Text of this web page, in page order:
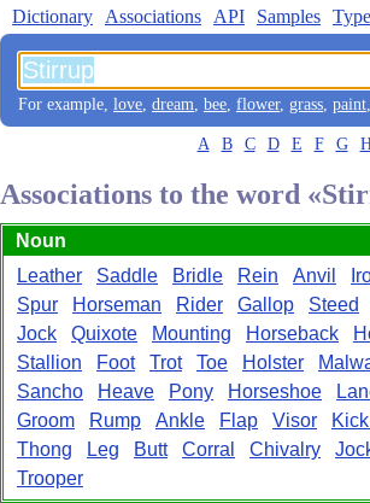
Dictionary Associations API Samples
For example, love, dream, bee, flower, grass, paint
A B C D E F G
Associations to the word
Noun
Leather
Saddle Bridle Rein Anvil
Spur
Horseman Rider Gallop
Steed
Jock
Quixote Mounting Horseback
Stallion
Foot Trot Toe Holster
Sancho
Heave Pony Horseshoe
Groom
Rump Ankle Flap Visor
Thong
Leg Butt Corral Chivalry
Trooper